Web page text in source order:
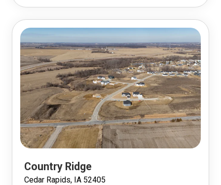
Country Ridge
Cedar Rapids, IA 52405